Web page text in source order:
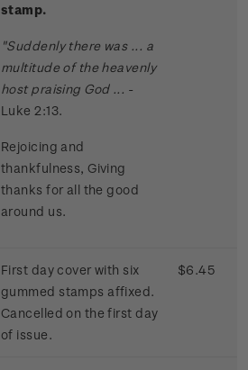
stamp.
"Suddenly there was ... a
multitude of the heavenly
host praising God ... -
Luke 2:13.
Rejoicing and
thankfulness, Giving
thanks for all the good
around us.
First day cover with six
gummed stamps affixed.
Cancelled on the first day
of issue.
$6.45